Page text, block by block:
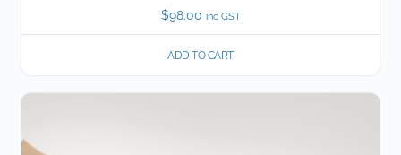
$98.00 inc GST
ADD TO CART